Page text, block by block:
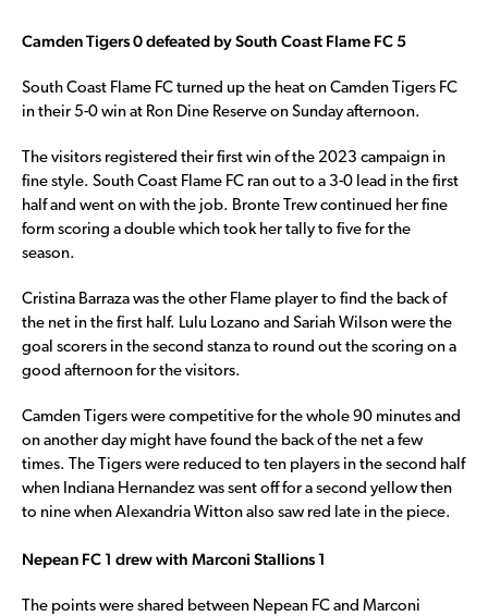
Camden Tigers 0 defeated by South Coast Flame FC 5
South Coast Flame FC turned up the heat on Camden Tigers FC
in their 5-0 win at Ron Dine Reserve on Sunday afternoon.
The visitors registered their first win of the 2023 campaign in
fine style. South Coast Flame FC ran out to a 3-0 lead in the first
half and went on with the job. Bronte Trew continued her fine
form scoring a double which took her tally to five for the
season.
Cristina Barraza was the other Flame player to find the back of
the net in the first half. Lulu Lozano and Sariah Wilson were the
goal scorers in the second stanza to round out the scoring on a
good afternoon for the visitors.
Camden Tigers were competitive for the whole 90 minutes and
on another day might have found the back of the net a few
times. The Tigers were reduced to ten players in the second half
when Indiana Hernandez was sent off for a second yellow then
to nine when Alexandria Witton also saw red late in the piece.
Nepean FC 1 drew with Marconi Stallions 1
The points were shared between Nepean FC and Marconi